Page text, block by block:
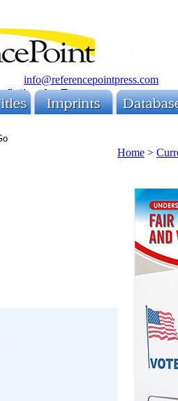
info@referencepointpress.com
Home >